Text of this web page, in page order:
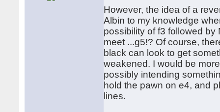
However, the idea of a
Albin to my knowledge
possibility of f3 followed
meet ...g5!? Of course,
black can look to get
weakened. I would be
possibly intending
hold the pawn on e4, and
lines.